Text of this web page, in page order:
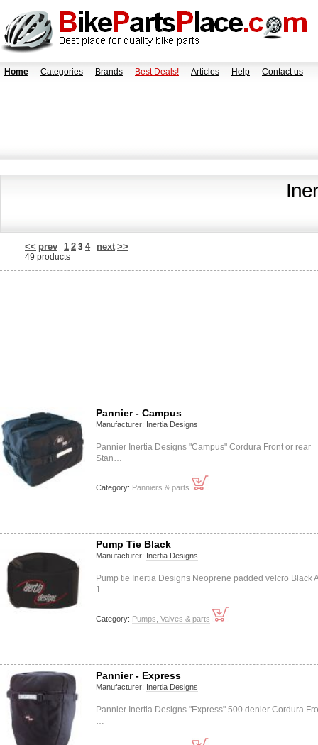
Home Categories Brands Best Deals! Articles Help Contact us
<< prev 1 2 3 4 next >>
49 products
Pannier - Campus
Manufacturer: Inertia Designs
Pannier Inertia Designs "Campus" Cordura Front or rear
Stan…
Category: Panniers & parts
Pump Tie Black
Manufacturer: Inertia Designs
Pump tie Inertia Designs Neoprene padded velcro Black
1…
Category: Pumps, Valves & parts
Pannier - Express
Manufacturer: Inertia Designs
Pannier Inertia Designs "Express" 500 denier Cordura
…